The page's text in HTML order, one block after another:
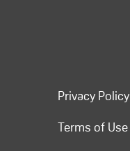
Privacy Policy
Terms of Use